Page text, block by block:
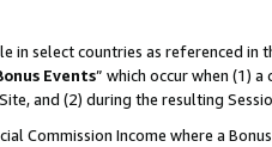
in select countries as referenced in
Events” which occur when (1)
and (2) during the resulting
Commission Income where a